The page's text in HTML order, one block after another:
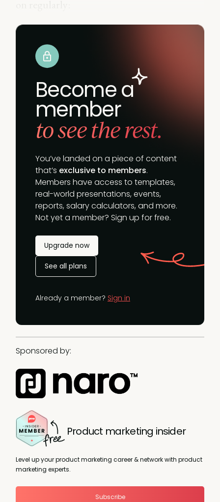
Become a
member
to see the rest.
You’ve landed on a piece of content
that’s exclusive to members.
Members have access to templates,
real-world presentations, events,
reports, salary calculators, and more.
Not yet a member? Sign up for free.
Upgrade now
See all plans
Already a member? Sign in
Sponsored by:
Product marketing insider
Level up your product marketing career & network with product
marketing experts.
Subscribe